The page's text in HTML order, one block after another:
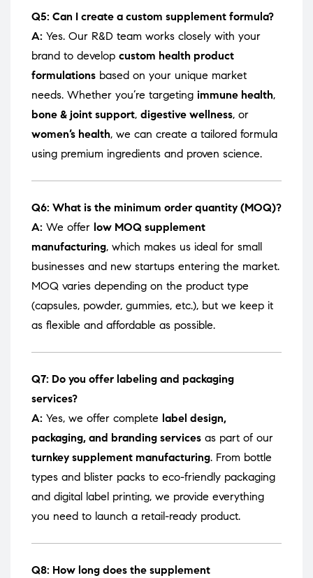
Q5: Can I create a custom supplement formula?
A: Yes. Our R&D team works closely with your
brand to develop custom health product
formulations based on your unique market
needs. Whether you’re targeting immune health,
bone & joint support, digestive wellness, or
women’s health, we can create a tailored formula
using premium ingredients and proven science.
Q6: What is the minimum order quantity (MOQ)?
A: We offer low MOQ supplement
manufacturing, which makes us ideal for small
businesses and new startups entering the market.
MOQ varies depending on the product type
(capsules, powder, gummies, etc.), but we keep it
as flexible and affordable as possible.
Q7: Do you offer labeling and packaging
services?
A: Yes, we offer complete label design,
packaging, and branding services as part of our
turnkey supplement manufacturing. From bottle
types and blister packs to eco-friendly packaging
and digital label printing, we provide everything
you need to launch a retail-ready product.
Q8: How long does the supplement